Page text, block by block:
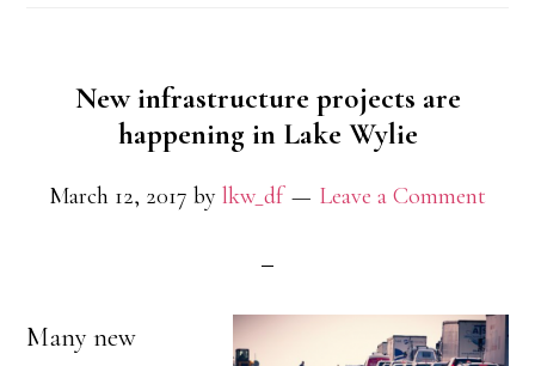
New infrastructure projects are
happening in Lake Wylie
March 12, 2017 by lkw_df Leave a Comment
Many new